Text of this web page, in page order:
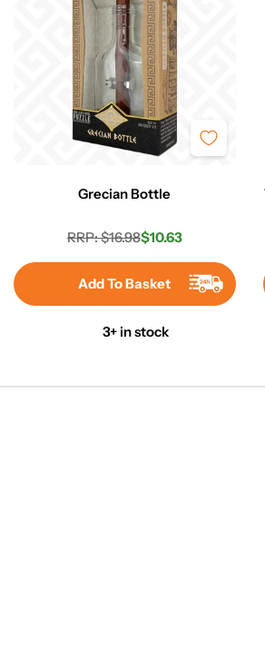
Grecian Bottle
Regular
price
RRP: $16.98Sale
price
$10.63
Add To Basket
3+ in stock